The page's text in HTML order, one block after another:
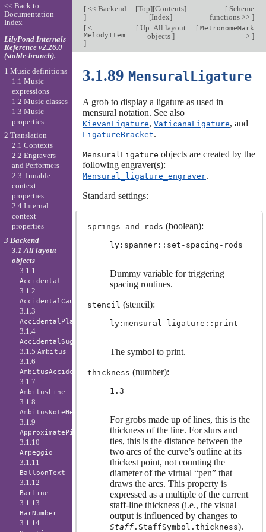
[<< Backend
]
[Top][Contents]
[Index]
[Scheme
functions >> ]
[<
MelodyItem
]
[Up: All layout
objects ]
[ MetronomeMark
> ]
3.1.89 MensuralLigature
A grob to display a ligature as used in
mensural notation. See also
KievanLigature, VaticanaLigature, and
LigatureBracket.
MensuralLigature objects are created by the
following engraver(s):
Mensural_ligature_engraver.
Standard settings:
springs-and-rods (boolean):
ly:spanner::set-spacing-rods
Dummy variable for triggering
spacing routines.
stencil (stencil):
ly:mensural-ligature::print
The symbol to print.
thickness (number):
1.3
For grobs made up of lines, this is the
thickness of the line. For slurs and
ties, this is the distance between the
two arcs of the curve’s outline at its
thickest point, not counting the
diameter of the virtual “pen” that
draws the arcs. This property is
expressed as a multiple of the current
staff-line thickness (i.e., the visual
output is influenced by changes to
Staff.StaffSymbol.thickness).
<< Back to
Documentation
Index
LilyPond Internals
Reference v2.26.0
(stable-branch).
1 Music definitions
1.1 Music
expressions
1.2 Music classes
1.3 Music
properties
2 Translation
2.1 Contexts
2.2 Engravers
and Performers
2.3 Tunable
context
properties
2.4 Internal
context
properties
3 Backend
3.1 All layout
objects
3.1.1
Accidental
3.1.2
AccidentalCautionary
3.1.3
AccidentalPlacement
3.1.4
AccidentalSuggestion
3.1.5Ambitus
3.1.6
AmbitusAccidental
3.1.7
AmbitusLine
3.1.8
AmbitusNoteHead
3.1.9
ApproximatePitchNoteHead
3.1.10
Arpeggio
3.1.11
BalloonText
3.1.12
BarLine
3.1.13
BarNumber
3.1.14